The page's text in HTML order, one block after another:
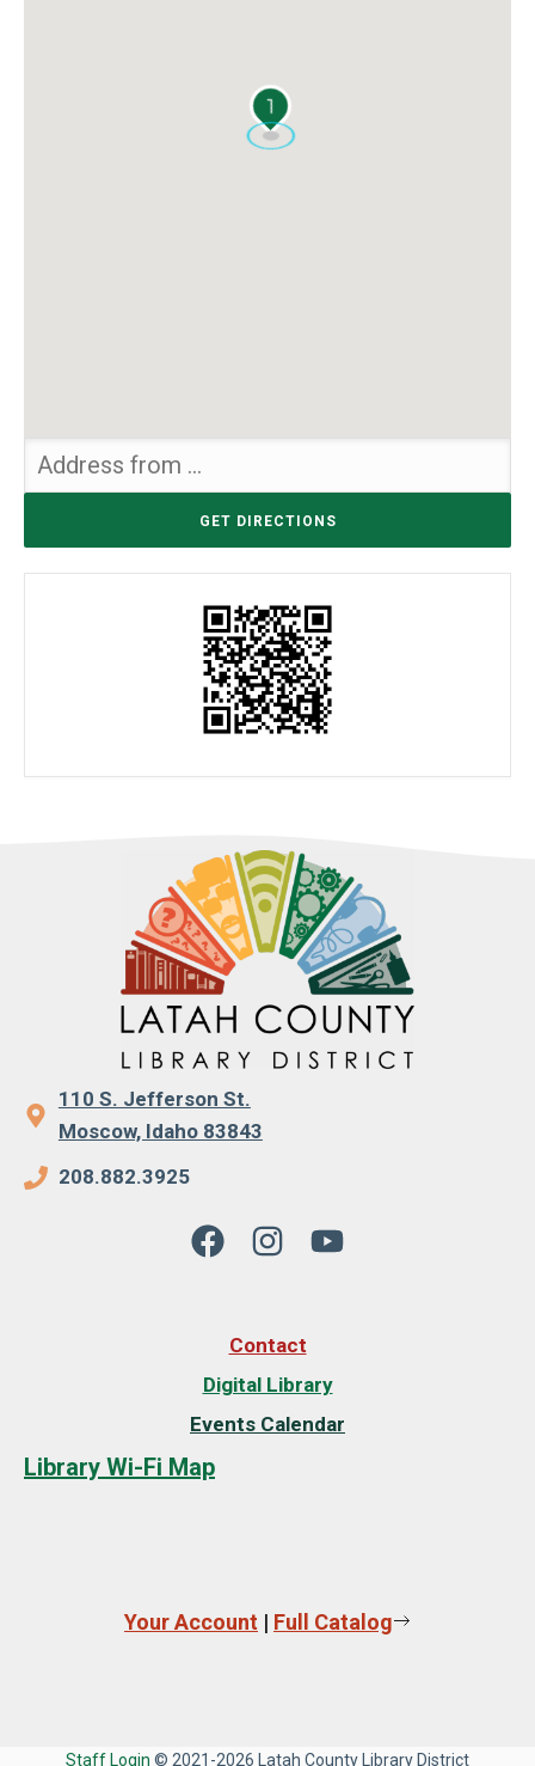
1
110 S. Jefferson St.
Moscow, Idaho 83843
208.882.3925
Contact
Digital Library
Events Calendar
Library Wi-Fi Map
Your Account | Full Catalog
Staff Login © 2021-2026 Latah County Library District